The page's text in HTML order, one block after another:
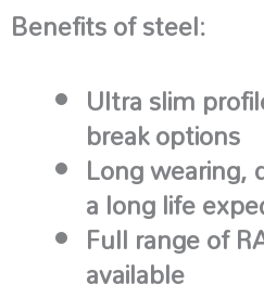
Benefits of steel:
Ultra slim
break options
Long
a long life
Full range of
available